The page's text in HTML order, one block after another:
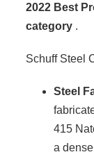
2022 Best
category .
Schuff Steel
Steel
415
a